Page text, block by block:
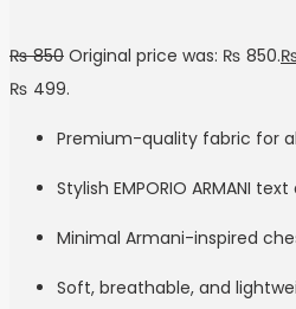
₨850 Original price was: ₨ 850.
₨ 499.
Premium-quality fabric for
Stylish EMPORIO ARMANI
Minimal Armani-inspired
Soft, breathable, and